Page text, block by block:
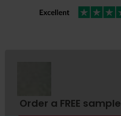
Order a FREE sample